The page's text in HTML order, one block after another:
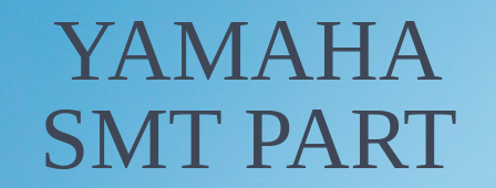
YAMAHA
SMT PART